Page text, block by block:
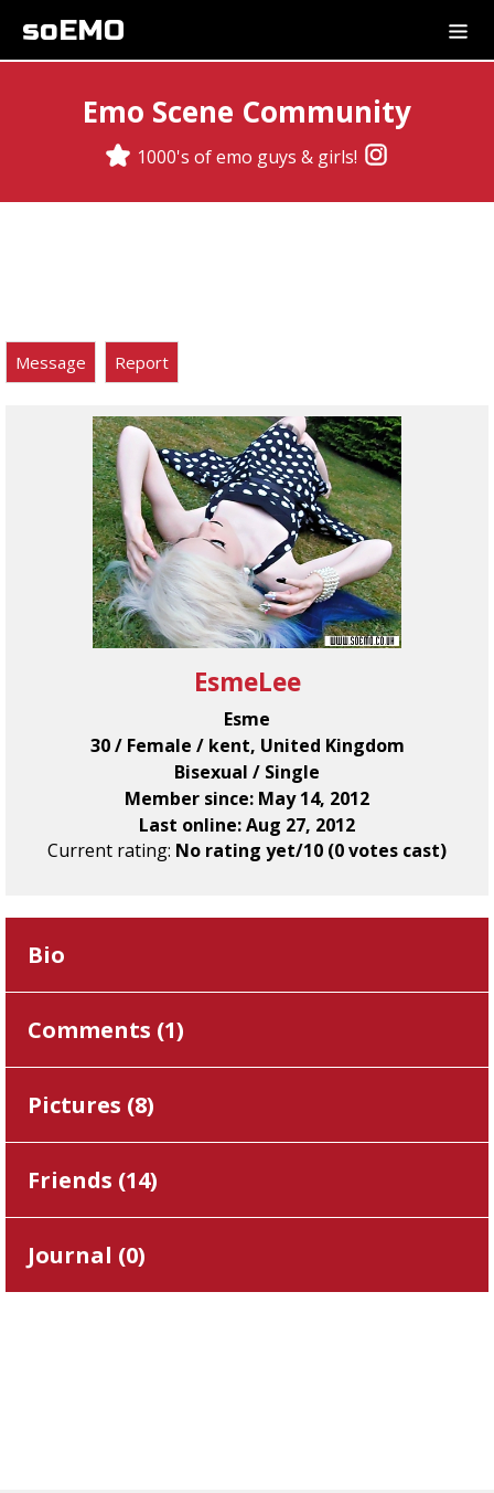
soEMO
Emo Scene Community
1000's of emo guys & girls!
Message Report
EsmeLee
Esme
30 / Female / kent, United Kingdom
Bisexual / Single
Member since: May 14, 2012
Last online: Aug 27, 2012
Current rating: No rating yet/10 (0 votes cast)
Bio
Comments (1)
Pictures (8)
Friends (14)
Journal (0)